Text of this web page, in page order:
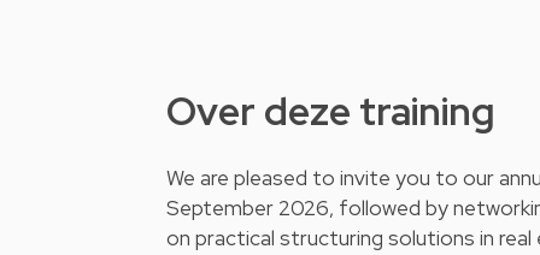
Over deze training
We are pleased to invite you to our
September 2026, followed by
on practical structuring solutions in